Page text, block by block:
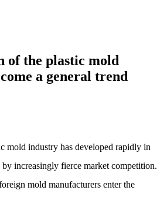
of the plastic mold
a general trend
mold industry has developed rapidly in
increasingly fierce market competition.
mold manufacturers enter the